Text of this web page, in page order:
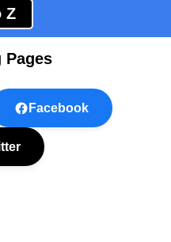
Z
Pages
Facebook